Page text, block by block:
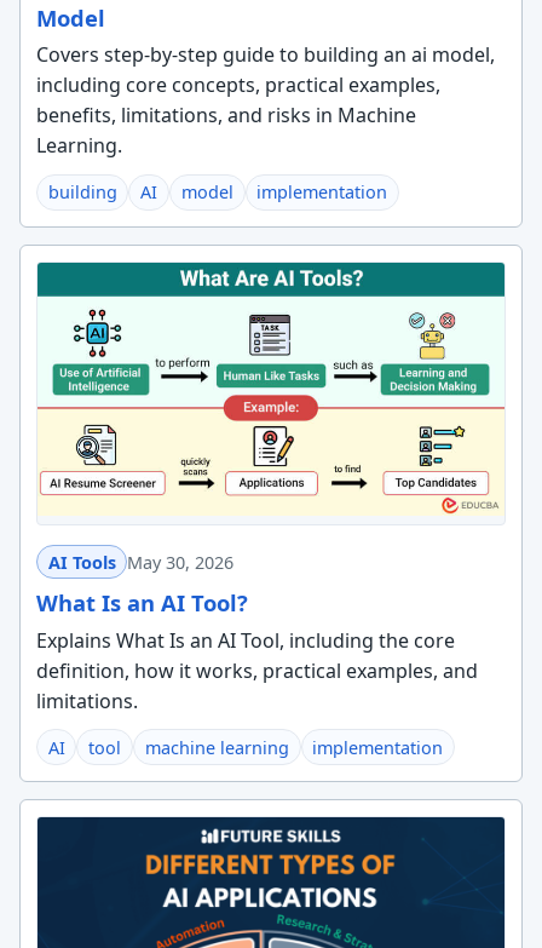
Model
Covers step-by-step guide to building an ai model,
including core concepts, practical examples,
benefits, limitations, and risks in Machine
Learning.
building AI model implementation
AI Tools May 30, 2026
What Is an AI Tool?
Explains What Is an AI Tool, including the core
definition, how it works, practical examples, and
limitations.
AI tool machine learning implementation